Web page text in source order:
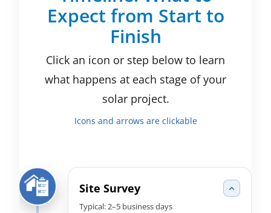
Expect from Start to
Finish
Click an icon or step below to learn
what happens at each stage of your
solar project.
Icons and arrows are clickable
Site Survey
Typical: 2–5 business days